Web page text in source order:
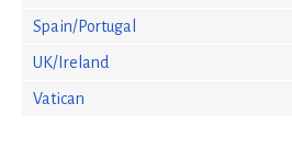
Spain/Portugal
UK/Ireland
Vatican